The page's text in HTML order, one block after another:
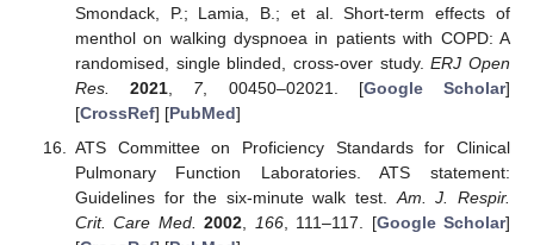
Smondack, P.; Lamia, B.; et al. Short-term effects of
menthol on walking dyspnoea in patients with COPD: A
randomised, single blinded, cross-over study.ERJ Open
Res.
2021, 7, 00450–02021. [Google Scholar]
[CrossRef] [PubMed]
ATS Committee on Proficiency Standards for Clinical
Pulmonary Function Laboratories. ATS statement:
Guidelines for the six-minute walk test. Am. J. Respir.
Crit. Care Med.
2002 166, 111–117. [Google Scholar]